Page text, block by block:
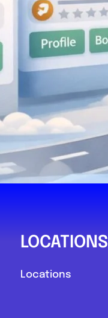
LOCATIONS
Locations